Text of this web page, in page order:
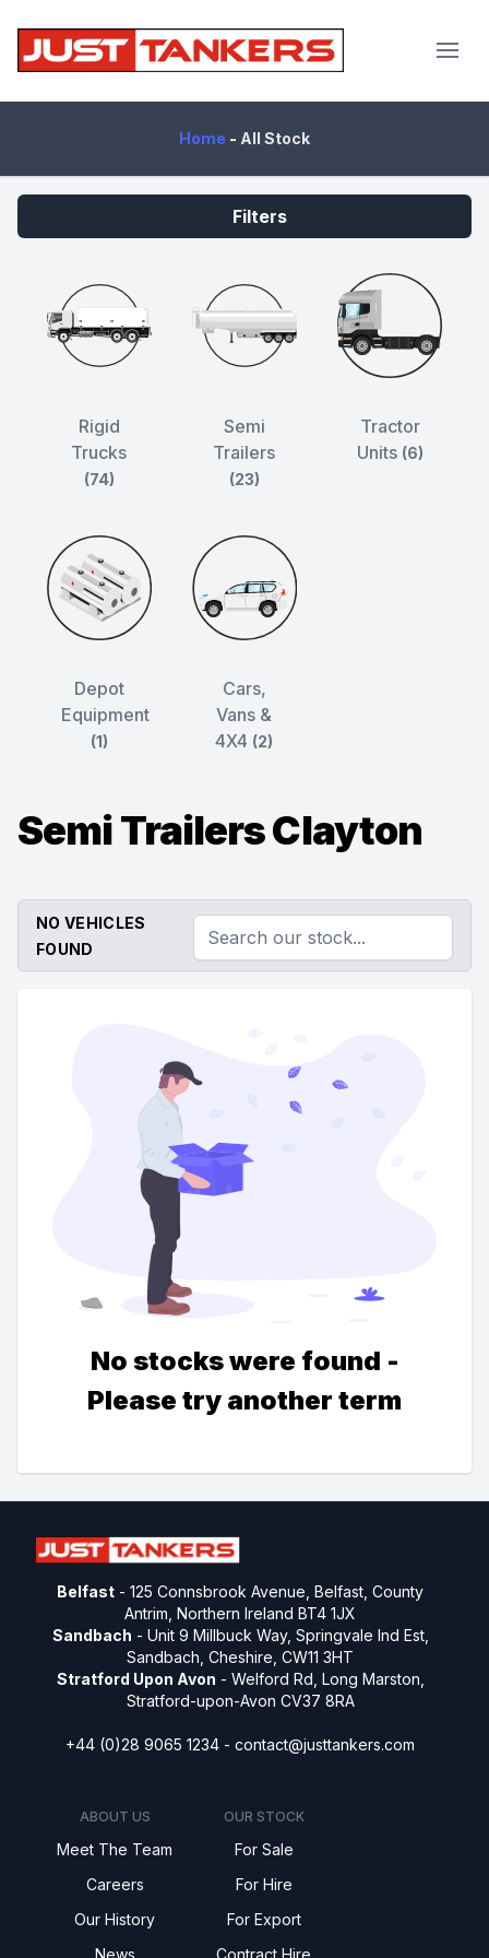
Home - All Stock
Filters
Rigid
Trucks
(74)
Semi
Trailers
(23)
Tractor
Units (6)
Depot
Equipment
(1)
Cars,
Vans &
4X4 (2)
Semi Trailers Clayton
NO VEHICLES
FOUND
No stocks were found -
Please try another term
Belfast - 125 Connsbrook Avenue, Belfast, County
Antrim, Northern Ireland BT4 1JX
Sandbach - Unit 9 Millbuck Way, Springvale Ind Est,
Sandbach, Cheshire, CW11 3HT
Stratford Upon Avon - Welford Rd, Long Marston,
Stratford-upon-Avon CV37 8RA
+44 (0)28 9065 1234 - contact@justtankers.com
ABOUT US
Meet The Team
Careers
Our History
News
OUR STOCK
For Sale
For Hire
For Export
Contract Hire